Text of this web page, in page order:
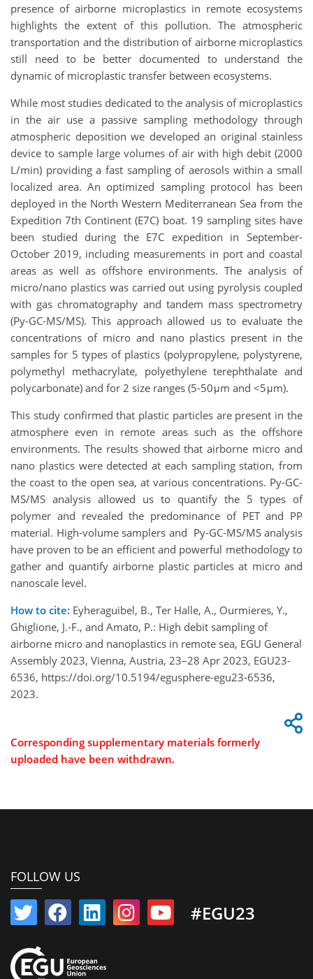
presence of airborne microplastics in remote ecosystems
highlights the extent of this pollution. The atmospheric
transportation and the distribution of airborne microplastics
still need to be better documented to understand the
dynamic of microplastic transfer between ecosystems.
While most studies dedicated to the analysis of microplastics
in the air use a passive sampling methodology through
atmospheric deposition we developed an original stainless
device to sample large volumes of air with high debit (2000
L/min) providing a fast sampling of aerosols within a small
localized area. An optimized sampling protocol has been
deployed in the North Western Mediterranean Sea from the
Expedition 7th Continent (E7C) boat. 19 sampling sites have
been studied during the E7C expedition in September-
October 2019, including measurements in port and coastal
areas as well as offshore environments. The analysis of
micro/nano plastics was carried out using pyrolysis coupled
with gas chromatography and tandem mass spectrometry
(Py-GC-MS/MS). This approach allowed us to evaluate the
concentrations of micro and nano plastics present in the
samples for 5 types of plastics (polypropylene, polystyrene,
polymethyl methacrylate, polyethylene terephthalate and
polycarbonate) and for 2 size ranges (5-50μm and <5μm).
This study confirmed that plastic particles are present in the
atmosphere even in remote areas such as the offshore
environments. The results showed that airborne micro and
nano plastics were detected at each sampling station, from
the coast to the open sea, at various concentrations. Py-GC-
MS/MS analysis allowed us to quantify the 5 types of
polymer and revealed the predominance of PET and PP
material. High-volume samplers and Py-GC-MS/MS analysis
have proven to be an efficient and powerful methodology to
gather and quantify airborne plastic particles at micro and
nanoscale level.
How to cite: Eyheraguibel, B., Ter Halle, A., Ourmieres, Y.,
Ghiglione, J.-F., and Amato, P.: High debit sampling of
airborne micro and nanoplastics in remote sea, EGU General
Assembly 2023, Vienna, Austria, 23–28 Apr 2023, EGU23-
6536, https://doi.org/10.5194/egusphere-egu23-6536,
2023.
Corresponding supplementary materials formerly
uploaded have been withdrawn.
FOLLOW US
#EGU23